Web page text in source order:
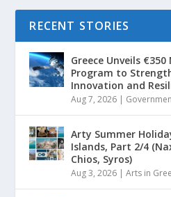
RECENT STORIES
Greece Unveils
Program to
Innovation and
Aug 7, 2026 |
Arty Summer
Islands, Part 2/4
Chios, Syros)
Aug 3, 2026 |Arts in